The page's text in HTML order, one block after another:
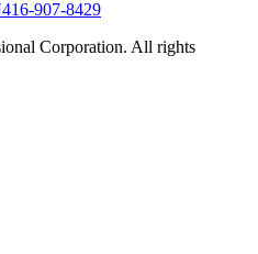
416-907-8429
Corporation. All rights